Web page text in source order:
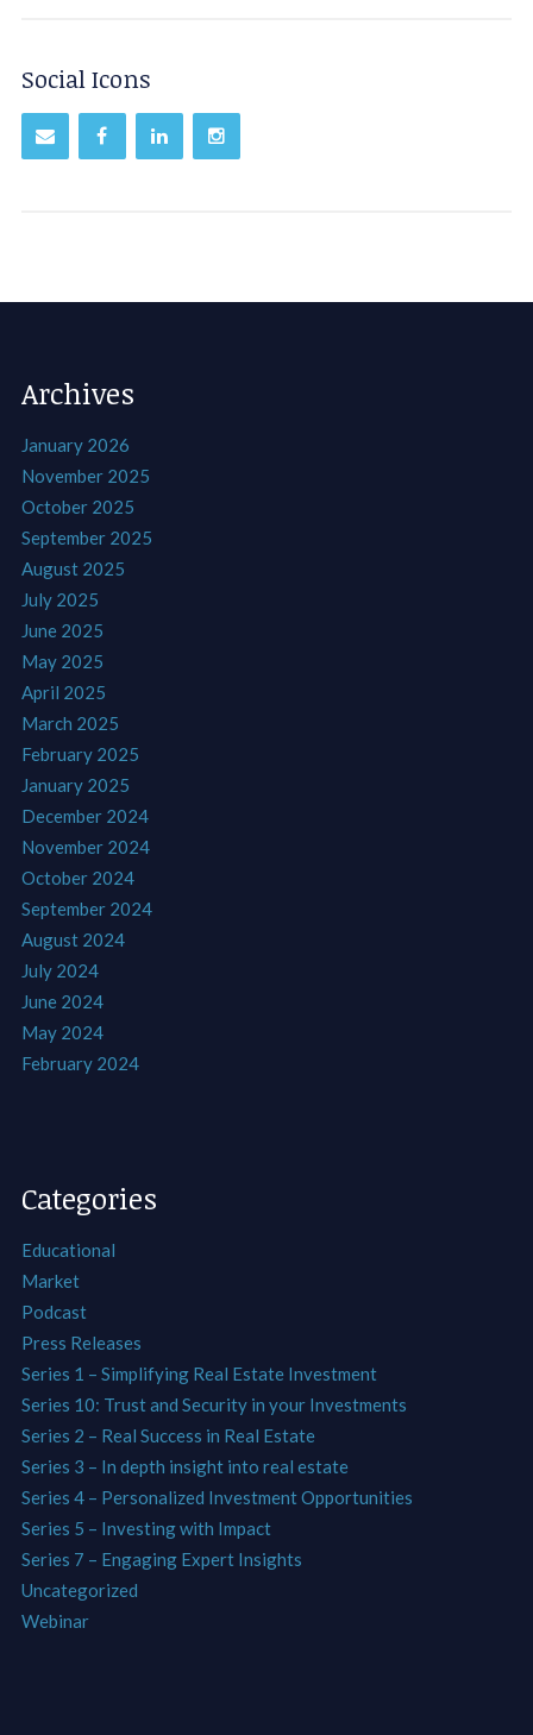
Social Icons
Archives
January 2026
November 2025
October 2025
September 2025
August 2025
July 2025
June 2025
May 2025
April 2025
March 2025
February 2025
January 2025
December 2024
November 2024
October 2024
September 2024
August 2024
July 2024
June 2024
May 2024
February 2024
Categories
Educational
Market
Podcast
Press Releases
Series 1 – Simplifying Real Estate Investment
Series 10: Trust and Security in your Investments
Series 2 – Real Success in Real Estate
Series 3 – In depth insight into real estate
Series 4 – Personalized Investment Opportunities
Series 5 – Investing with Impact
Series 7 – Engaging Expert Insights
Uncategorized
Webinar